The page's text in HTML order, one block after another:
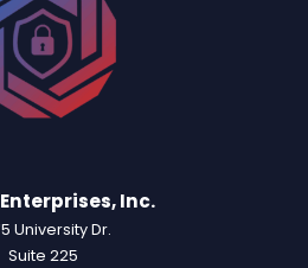
Inc.
University Dr.
Suite 225